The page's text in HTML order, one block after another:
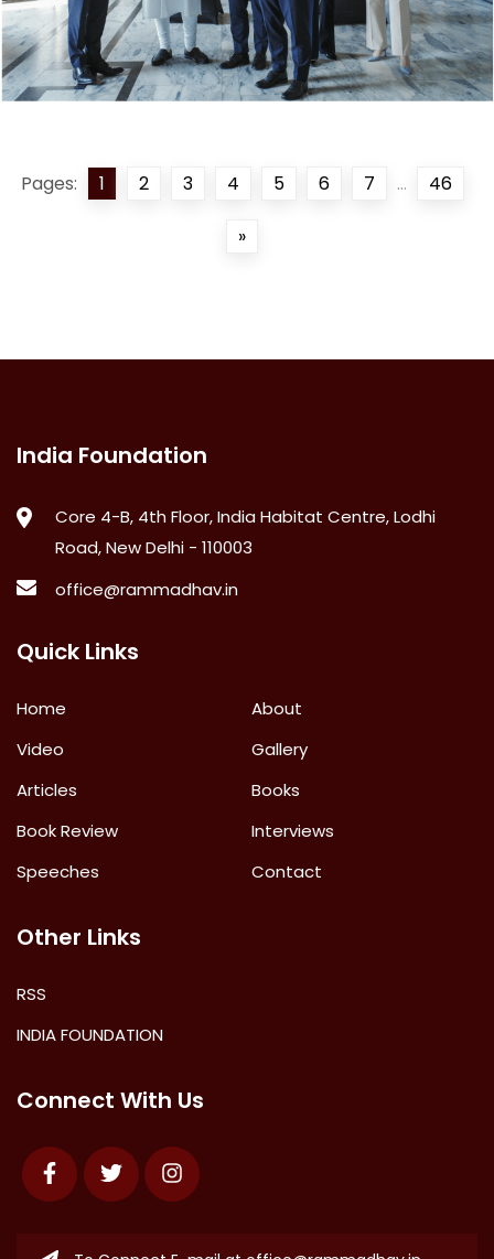
Pages: 1 2 3 4 5 6 7 ... 46
»
India Foundation
Core 4-B, 4th Floor, India Habitat Centre, Lodhi
Road, New Delhi - 110003
office@rammadhav.in
Quick Links
Home
About
Video
Gallery
Articles
Books
Book Review
Interviews
Speeches
Contact
Other Links
RSS
INDIA FOUNDATION
Connect With Us
FacebookTwitter Instagram